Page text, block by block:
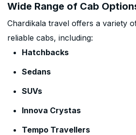
Wide Range of Cab
Chardikala travel offers a variety
reliable cabs, including:
Hatchbacks
Sedans
SUVs
Innova Crystas
Tempo Travellers